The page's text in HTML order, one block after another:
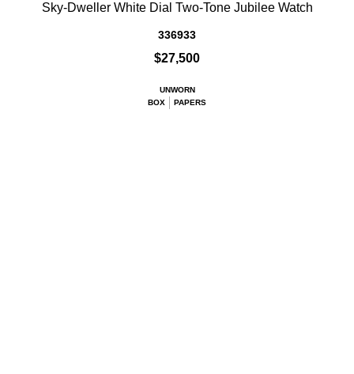
Sky-Dweller White Dial Two-Tone Jubilee Watch
336933
$27,500
UNWORN
BOX
PAPERS